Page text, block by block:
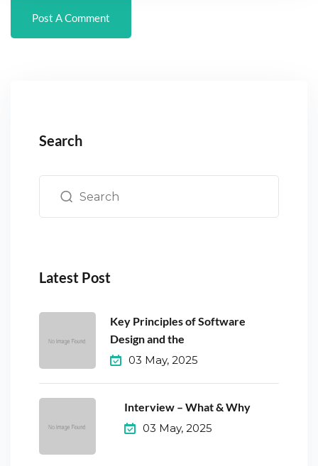
Search
Latest Post
Key Principles of Software
Design and the
03 May, 2025
Interview – What & Why
03 May, 2025